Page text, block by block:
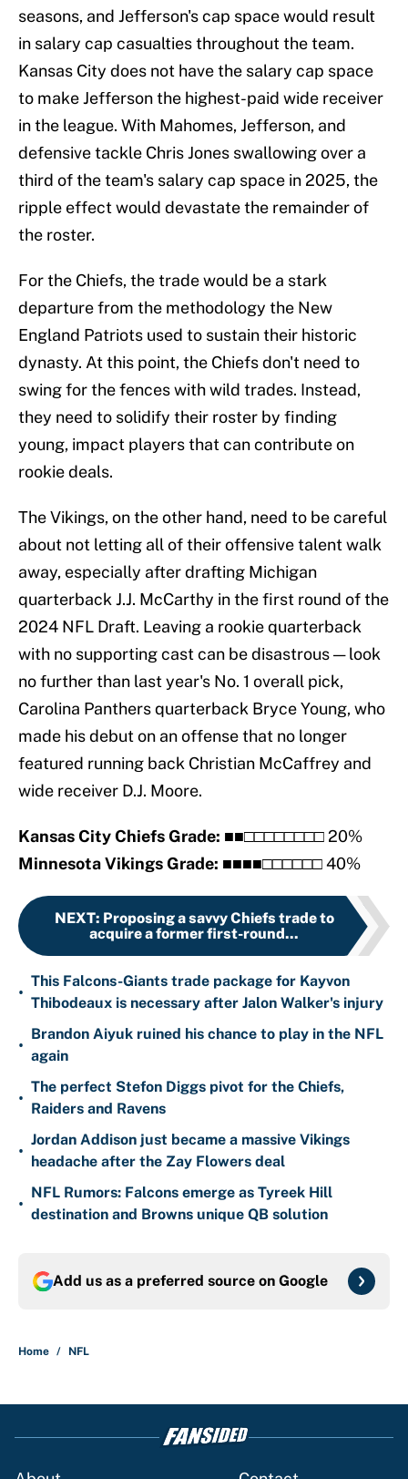
seasons, and Jefferson's cap space would result
in salary cap casualties throughout the team.
Kansas City does not have the salary cap space
to make Jefferson the highest-paid wide receiver
in the league. With Mahomes, Jefferson, and
defensive tackle Chris Jones swallowing over a
third of the team's salary cap space in 2025, the
ripple effect would devastate the remainder of
the roster.
For the Chiefs, the trade would be a stark
departure from the methodology the New
England Patriots used to sustain their historic
dynasty. At this point, the Chiefs don't need to
swing for the fences with wild trades. Instead,
they need to solidify their roster by finding
young, impact players that can contribute on
rookie deals.
The Vikings, on the other hand, need to be careful
about not letting all of their offensive talent walk
away, especially after drafting Michigan
quarterback J.J. McCarthy in the first round of the
2024 NFL Draft. Leaving a rookie quarterback
with no supporting cast can be disastrous — look
no further than last year's No. 1 overall pick,
Carolina Panthers quarterback Bryce Young, who
made his debut on an offense that no longer
featured running back Christian McCaffrey and
wide receiver D.J. Moore.
Kansas City Chiefs Grade: ■■□□□□□□□□ 20%
Minnesota Vikings Grade: ■■■■□□□□□□ 40%
NEXT: Proposing a savvy Chiefs trade to
acquire a former first-round...
•
This Falcons-Giants trade package for Kayvon
Thibodeaux is necessary after Jalon Walker's injury
•
Brandon Aiyuk ruined his chance to play in the NFL
again
•
The perfect Stefon Diggs pivot for the Chiefs,
Raiders and Ravens
•
Jordan Addison just became a massive Vikings
headache after the Zay Flowers deal
•
NFL Rumors: Falcons emerge as Tyreek Hill
destination and Browns unique QB solution
Add us as a preferred source on Google
Home / NFL